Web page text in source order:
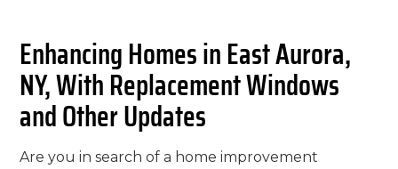
Enhancing Homes in East Aurora,
NY, With Replacement Windows
and Other Updates
Are you in search of a home improvement